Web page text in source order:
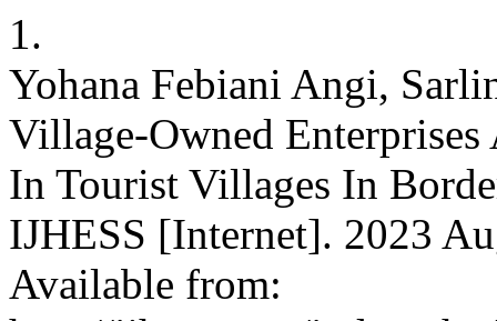
1.
Yohana Febiani Angi,
Village-Owned
In Tourist Villages In
IJHESS [Internet]. 2023
Available from: